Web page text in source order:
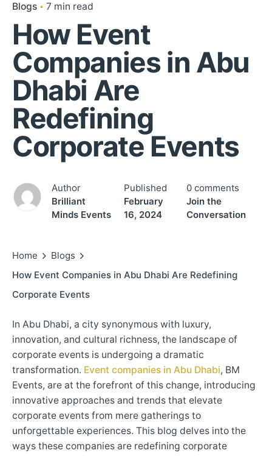
Blogs 7 min read
How Event
Companies in Abu
Dhabi Are
Redefining
Corporate Events
Author
Brilliant
Minds Events
Published
February
16, 2024
0 comments
Join the
Conversation
Home
Blogs
How Event Companies in Abu Dhabi Are Redefining
Corporate Events
In Abu Dhabi, a city synonymous with luxury,
innovation, and cultural richness, the landscape of
corporate events is undergoing a dramatic
transformation. Event companies in Abu Dhabi, BM
Events, are at the forefront of this change, introducing
innovative approaches and trends that elevate
corporate events from mere gatherings to
unforgettable experiences. This blog delves into the
ways these companies are redefining corporate